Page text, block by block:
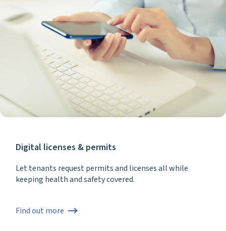
Digital licenses & permits
Let tenants request permits and licenses all while
keeping health and safety covered.
Find out more